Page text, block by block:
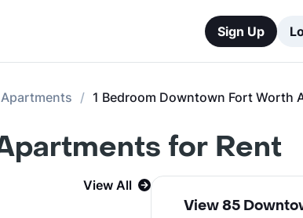
Sign Up
1 Bedroom Downtown Fort Worth
for Rent
View All
View 85